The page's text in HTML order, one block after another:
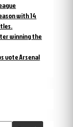
with 14
winning the
vote Arsenal